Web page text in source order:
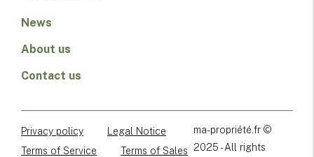
News
About us
Contact us
Privacy policy
Legal Notice
Terms of Service
Terms of Sales
ma-propriété.fr ©
2025 - All rights